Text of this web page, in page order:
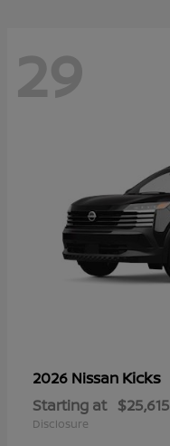
29
2026 Nissan Kicks
Starting at $25,615
Disclosure